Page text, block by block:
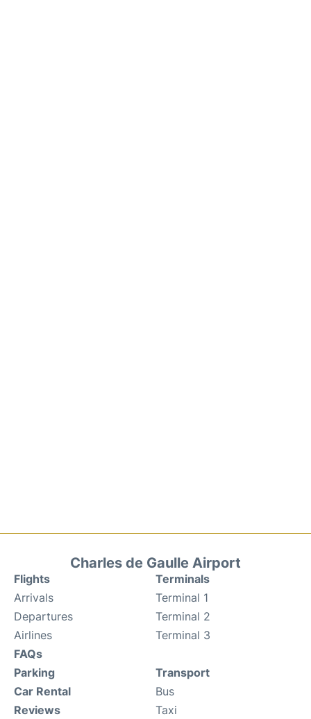
Charles de Gaulle Airport
Flights
Arrivals
Departures
Airlines
FAQs
Terminals
Terminal 1
Terminal 2
Terminal 3
Parking
Car Rental
Reviews
Transport
Bus
Taxi